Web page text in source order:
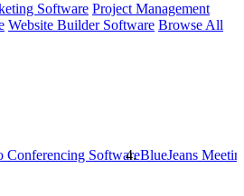
Software Project Management
Website Builder Software Browse All
Conferencing SoftwareBlueJeans